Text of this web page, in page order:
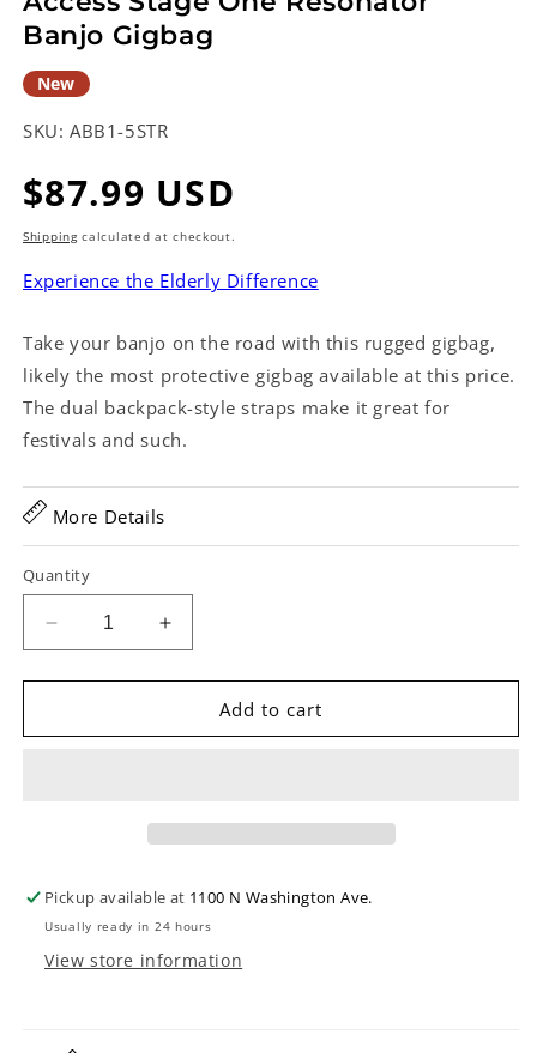
Banjo Gigbag
New
SKU: ABB1-5STR
Regular
price
$87.99 USD
Shippingcalculated at checkout.
Experience the Elderly Difference
Take your banjo on the road with this rugged gigbag,
likely the most protective gigbag available at this price.
The dual backpack-style straps make it great for
festivals and such.
More Details
Quantity
Decrease
quantity
for
Stage
Increase
quantity
for
Access
Stage
Add to cart
Pickup available at 1100 N Washington Ave.
Usually ready in 24 hours
View store information